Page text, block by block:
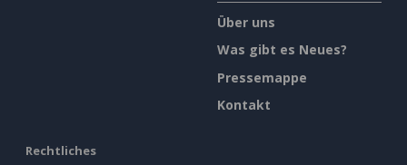
Über uns
Was gibt es Neues?
Pressemappe
Kontakt
Rechtliches